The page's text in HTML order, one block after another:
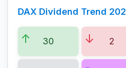
DAX Dividend Trend
30 2